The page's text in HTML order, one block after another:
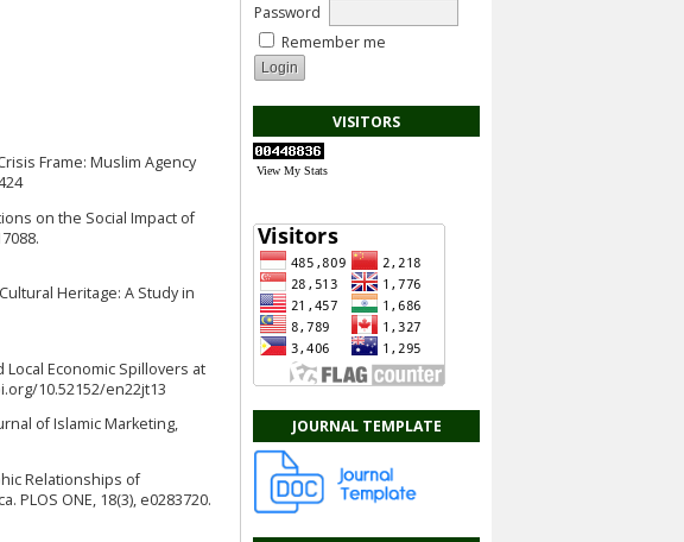
Password
Remember me
VISITORS
View My Stats
JOURNAL TEMPLATE
Frame: Muslim Agency
on the Social Impact of
Heritage: A Study in
Local Economic Spillovers at
10.52152/en22jt13
of Islamic Marketing,
Relationships of
ONE, 18(3), e0283720.